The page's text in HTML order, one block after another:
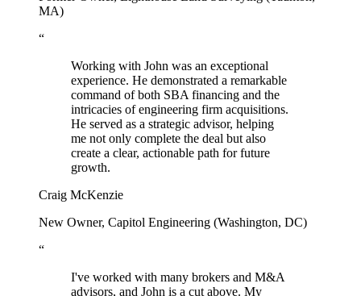
MA)
“
Working with John was an exceptional
experience. He demonstrated a remarkable
command of both SBA financing and the
intricacies of engineering firm acquisitions.
He served as a strategic advisor, helping
me not only complete the deal but also
create a clear, actionable path for future
growth.
Craig McKenzie
New Owner, Capitol Engineering (Washington, DC)
“
I've worked with many brokers and M&A
advisors, and John is a cut above. My